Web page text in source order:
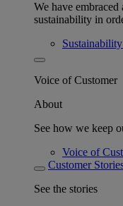
We have
sustainability in
Voice of Customer
About
See how we keep
Voice of
Customer
See the stories